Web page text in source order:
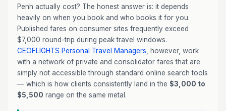
Penh actually cost? The honest answer is: it depends
heavily on when you book and who books it for you.
Published fares on consumer sites frequently exceed
$7,000 round-trip during peak travel windows.
CEOFLIGHTS Personal Travel Managers , however, work
with a network of private and consolidator fares that are
simply not accessible through standard online search tools
— which is how clients consistently land in the $3,000 to
$5,500 range on the same metal.